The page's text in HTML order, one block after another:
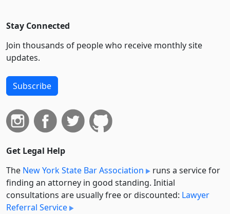
Stay Connected
Join thousands of people who receive monthly site
updates.
Subscribe
Get Legal Help
The New York State Bar Association
runs a service for
finding an attorney in good standing. Initial
consultations are usually free or discounted: Lawyer
Referral Service